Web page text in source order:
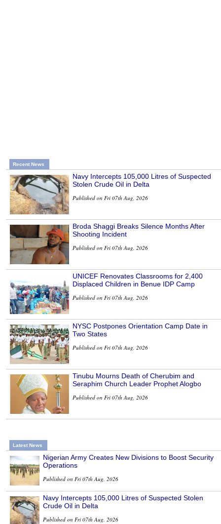
Recent News
Navy Intercepts 105,000 Litres of Suspected
Stolen Crude Oil in Delta
Published on Fri 07th Aug, 2026
Broda Shaggi Breaks Silence Months After
Shooting Incident
Published on Fri 07th Aug, 2026
UNICEF Renovates Classrooms for 2,400
Displaced Children in Benue IDP Camp
Published on Fri 07th Aug, 2026
NYSC Postpones Orientation Camp Date in
Two States
Published on Fri 07th Aug, 2026
Tinubu Mourns Death of Cherubim and
Seraphim Church Leader Prophet Alogbo
Published on Fri 07th Aug, 2026
Latest News
Nigerian Army Creates New Divisions to Boost Security
Operations
Published on Fri 07th Aug, 2026
Navy Intercepts 105,000 Litres of Suspected Stolen
Crude Oil in Delta
Published on Fri 07th Aug, 2026